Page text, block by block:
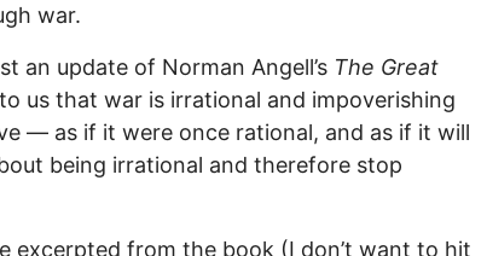
war.
an update of Norman Angell’s The Great
us that war is irrational and impoverishing
— as if it were once rational, and as if it will
being irrational and therefore stop
excerpted from the book (I don’t want to hit